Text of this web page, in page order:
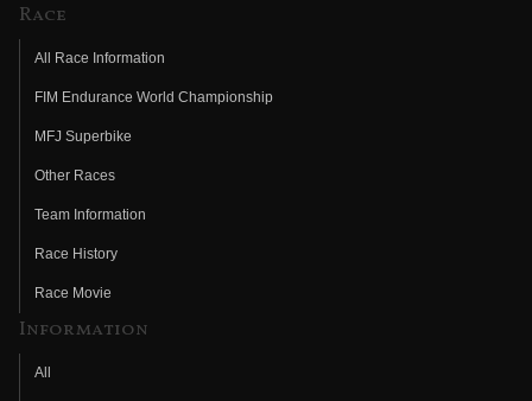
Race
All Race Information
FIM Endurance World Championship
MFJ Superbike
Other Races
Team Information
Race History
Race Movie
Information
All